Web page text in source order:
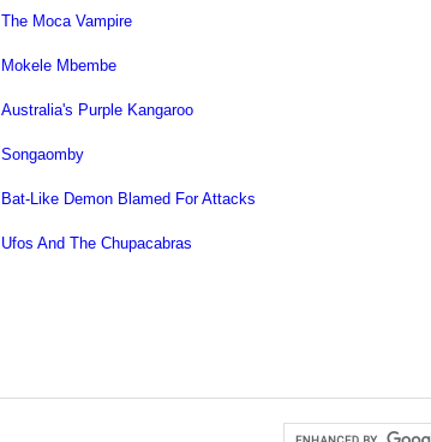
The Moca Vampire
Mokele Mbembe
Australia's Purple Kangaroo
Songaomby
Bat-Like Demon Blamed For Attacks
Ufos And The Chupacabras